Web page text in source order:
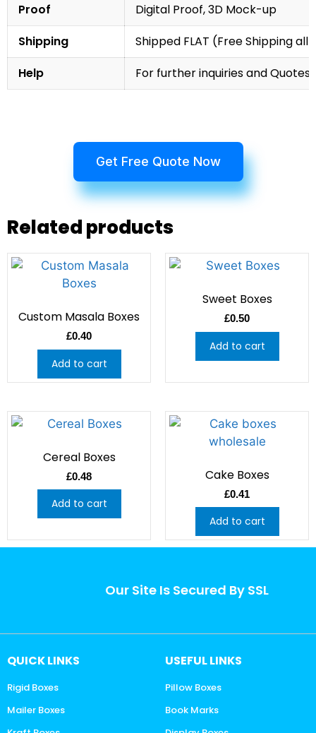
Proof
Digital Proof, 3D Mock-up
Shipping
Shipped FLAT (Free Shipping
Help
For further inquiries and
Get Free Quote Now
Related products
Custom Masala Boxes
£0.40
Add to cart
Sweet Boxes
£0.50
Add to cart
Cereal Boxes
£0.48
Add to cart
Cake Boxes
£0.41
Add to cart
Our Site Is Secured By SSL
QUICK LINKS
Rigid Boxes
Mailer Boxes
USEFUL LINKS
Pillow Boxes
Book Marks